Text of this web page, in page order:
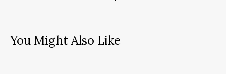
You Might Also Like